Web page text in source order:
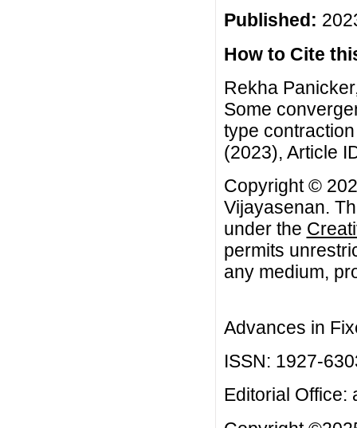
Published:
How to Cite
Rekha
Some
type
(2023), Article
Copyright ©
Vijayasenan.
under the
permits
any medium,
Advances in
ISSN: 1927-
Editorial Office: